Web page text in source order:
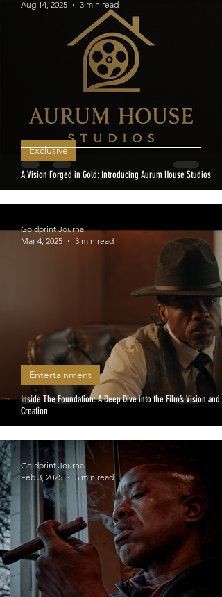
A Vision Forged in Gold: Introducing Aurum House Studios
Exclusive
Aug 14, 2025
3 min read
Inside The Foundation: A Deep Dive into the Film’s Vision and
Creation
Entertainment
Goldprint Journal
Mar 4, 2025
3 min read
Goldprint Journal
Feb 3, 2025
5 min read